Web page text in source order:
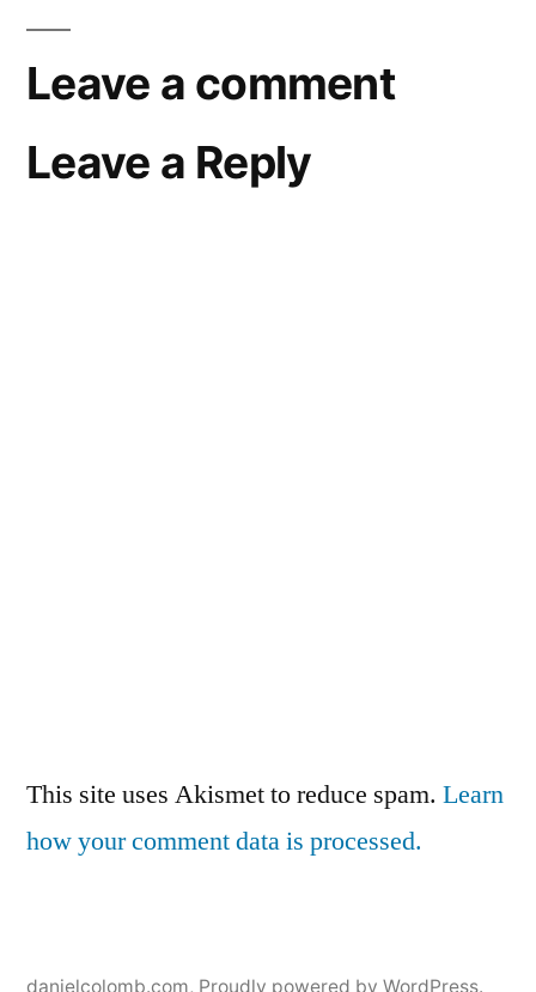
Leave a comment
Leave a Reply
This site uses Akismet to reduce spam. Learn
how your comment data is processed.
danielcolomb.com, Proudly powered by WordPress.